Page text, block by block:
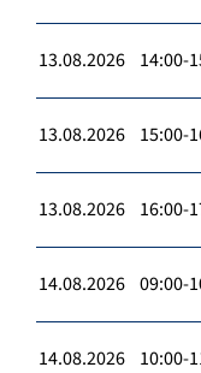
13.08.2026 14:00-
13.08.2026 15:00-
13.08.2026 16:00-
14.08.2026 09:00-
14.08.2026 10:00-